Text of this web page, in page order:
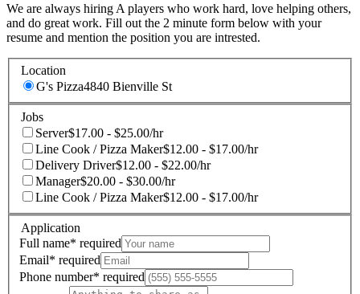
We are always hiring A players who work hard, love helping others,
and do great work. Fill out the 2 minute form below with your
resume and mention the position you are intrested.
Location
G's Pizza4840 Bienville St
Jobs
Server$17.00 - $25.00/hr
Line Cook / Pizza Maker$12.00 - $17.00/hr
Delivery Driver$12.00 - $22.00/hr
Manager$20.00 - $30.00/hr
Line Cook / Pizza Maker$12.00 - $17.00/hr
Application
Full name* required
Email* required
Phone number* required